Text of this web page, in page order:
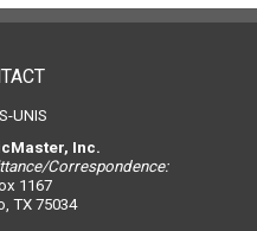
UNIS
Inc.
Correspondence:
1167
TX 75034